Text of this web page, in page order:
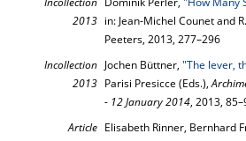
2013 in: Jean-Michel Counet and
Peeters, 2013, 277–296
Incollection
2013
Jochen Büttner, "The lever,
Parisi Presicce (Eds.),
- 12 January 2014, 2013,
Article Elisabeth Rinner, Bernhard